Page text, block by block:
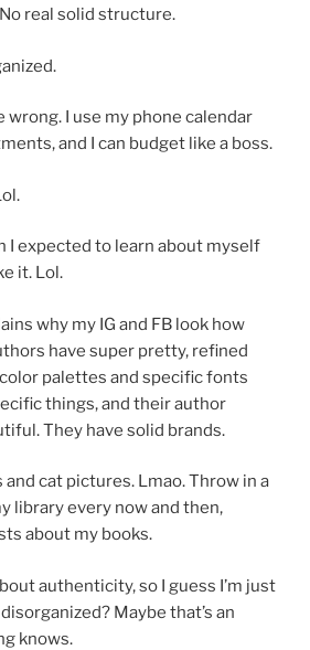
real solid structure.
wrong. I use my phone calendar
and I can budget like a boss.
I expected to learn about myself
it. Lol.
why my IG and FB look how
have super pretty, refined
palettes and specific fonts
things, and their author
They have solid brands.
cat pictures. Lmao. Throw in a
library every now and then,
about my books.
authenticity, so I guess I’m just
Maybe that’s an
knows.